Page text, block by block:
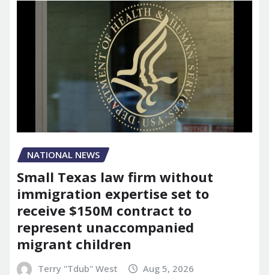
NATIONAL NEWS
Small Texas law firm without
immigration expertise set to
receive $150M contract to
represent unaccompanied
migrant children
Terry "Tdub" West Aug 5, 2026